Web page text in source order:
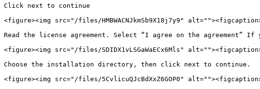
Click next to continue
<figure><img src="/files/HMBWACNJkmSb9X18j7y9"
Read the license agreement. Select “I agree on the
<figure><img src="/files/SDIDX1vLSGaWaECx6Mls"
Choose the installation directory, then click next to continue.
<figure><img src="/files/5CvlicuQJcBdXxZ6GOP0"